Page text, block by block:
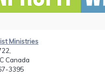
Ministries
Canada
3395